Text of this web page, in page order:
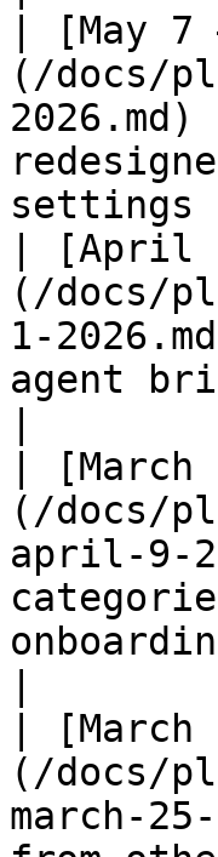
| [May 7
(/docs/
| [April
(/docs/
1-
agent
|
(/docs/
april-9-
| [March
(/docs/
march-